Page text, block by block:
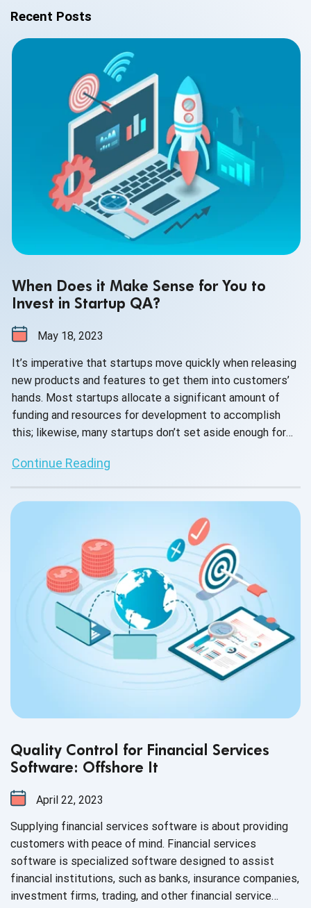
Recent Posts
When Does it Make Sense for You to
Invest in Startup QA?
May 18, 2023
It’s imperative that startups move quickly when releasing
new products and features to get them into customers’
hands. Most startups allocate a significant amount of
funding and resources for development to accomplish
this; likewise, many startups don’t set aside enough for
becomes necessary to invest in QA. Let’s examine the
QA.
Continue Reading
Quality Control for Financial Services
Software: Offshore It
April 22, 2023
Supplying financial services software is about providing
customers with peace of mind. Financial services
software is specialized software designed to assist
financial institutions, such as banks, insurance companies,
investment firms, trading, and other financial service